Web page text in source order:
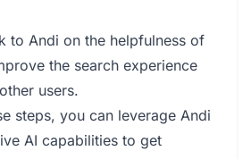
to Andi on the helpfulness of
the search experience
users.
steps, you can leverage Andi
AI capabilities to get